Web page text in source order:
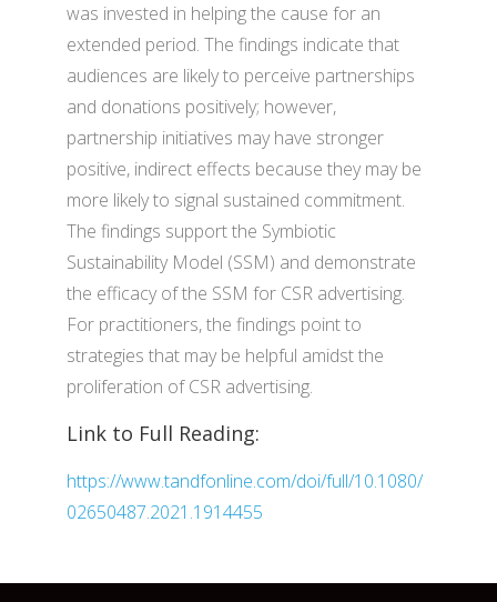
was invested in helping the cause for an
extended period. The findings indicate that
audiences are likely to perceive partnerships
and donations positively; however,
partnership initiatives may have stronger
positive, indirect effects because they may be
more likely to signal sustained commitment.
The findings support the Symbiotic
Sustainability Model (SSM) and demonstrate
the efficacy of the SSM for CSR advertising.
For practitioners, the findings point to
strategies that may be helpful amidst the
proliferation of CSR advertising.
Link to Full Reading:
https://www.tandfonline.com/doi/full/10.1080/
02650487.2021.1914455